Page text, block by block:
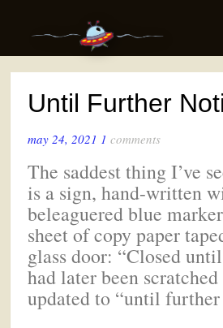
Until Further
may 24, 2021 1comments
The saddest thing I’ve
is a sign, hand-written
beleaguered blue
sheet of copy paper
glass door: “Closed
had later been
updated to “until